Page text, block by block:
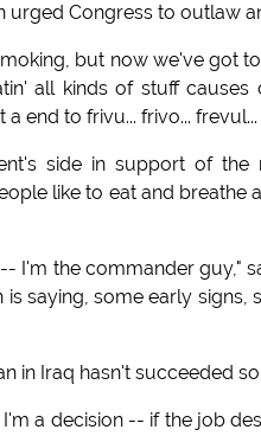
urged Congress to outlaw
but now we've got
all kinds of stuff
end to frivu... frivo...
side in support of
like to eat and
I'm the commander guy,"
is saying, some early
in Iraq hasn't succeeded
a decision -- if the job